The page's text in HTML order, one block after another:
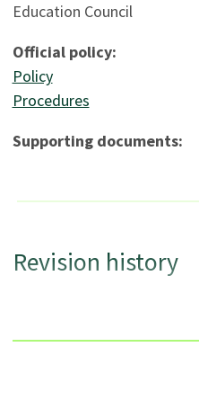
Education Council
Official policy:
Policy
Procedures
Supporting documents:
Revision history